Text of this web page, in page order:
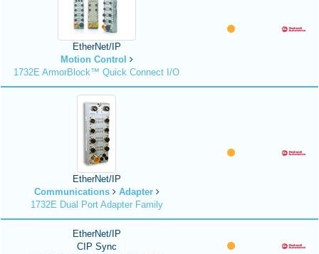
EtherNet/IP
Motion Control
1732E ArmorBlock™ Quick Connect I/O
EtherNet/IP
Communications
Adapter
1732E Dual Port Adapter Family
EtherNet/IP
CIP Sync